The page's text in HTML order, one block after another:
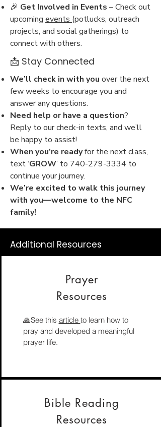
🎉 Get Involved in Events – Check out
upcoming events (potlucks, outreach
projects, and social gatherings) to
connect with others.
📩 Stay Connected
We’ll check in with you over the next
few weeks to encourage you and
answer any questions.
Need help or have a question?
Reply to our check-in texts, and we’ll
be happy to assist!
When you’re readyfor the next class,
text ‘GROW’ to 740-279-3334 to
continue your journey.
We’re excited to walk this journey
with you—welcome to the NFC
family!
Additional Resources
Prayer
Resources
🙏See this article to learn how to
pray and developed a meaningful
prayer life.
Bible Reading
Resources